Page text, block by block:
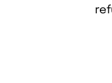
amazing